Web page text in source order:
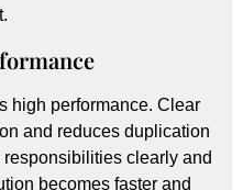
high performance. Clear
and reduces duplication
clearly and
becomes faster and